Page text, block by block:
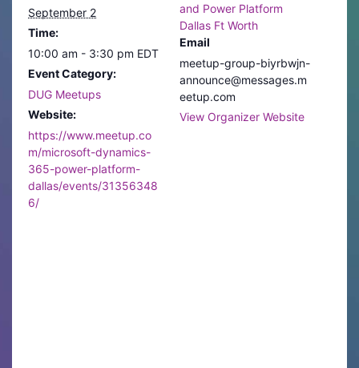
September 2
Time:
10:00 am - 3:30 pm EDT
Event Category:
DUG Meetups
Website:
https://www.meetup.co
m/microsoft-dynamics-
365-power-platform-
dallas/events/31356348
6/
and Power Platform
Dallas Ft Worth
Email
meetup-group-biyrbwjn-
announce@messages.m
eetup.com
View Organizer Website